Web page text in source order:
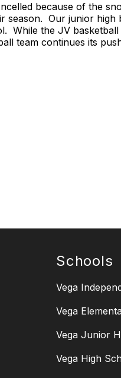
because of the
season. Our junior
While the JV
team continues its
Schools
Vega
Vega
Vega Junior
Vega High